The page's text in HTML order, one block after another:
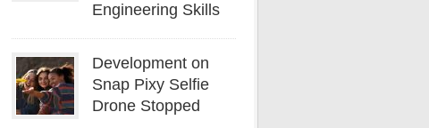
Engineering Skills
Development on
Snap Pixy Selfie
Drone Stopped